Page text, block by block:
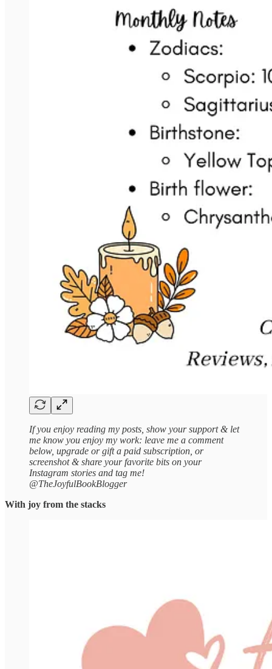
If you enjoy reading my posts, show your support & let
me know you enjoy my work: leave me a comment
below, upgrade or gift a paid subscription, or
screenshot & share your favorite bits on your
Instagram stories and tag me!
@TheJoyfulBookBlogger
With joy from the stacks